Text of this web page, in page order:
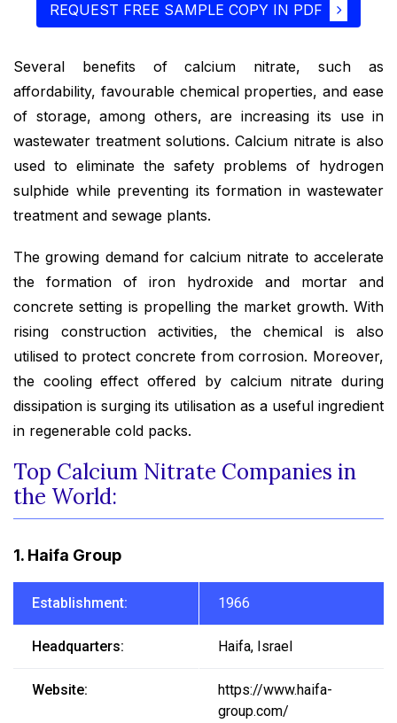
REQUEST FREE SAMPLE COPY IN PDF
Several benefits of calcium nitrate, such as
affordability, favourable chemical properties, and ease
of storage, among others, are increasing its use in
wastewater treatment solutions. Calcium nitrate is also
used to eliminate the safety problems of hydrogen
sulphide while preventing its formation in wastewater
treatment and sewage plants.
The growing demand for calcium nitrate to accelerate
the formation of iron hydroxide and mortar and
concrete setting is propelling the market growth. With
rising construction activities, the chemical is also
utilised to protect concrete from corrosion. Moreover,
the cooling effect offered by calcium nitrate during
dissipation is surging its utilisation as a useful ingredient
in regenerable cold packs.
Top Calcium Nitrate Companies in
the World:
1. Haifa Group
Establishment: 1966
Headquarters: Haifa, Israel
Website:
https://www.haifa-
group.com/